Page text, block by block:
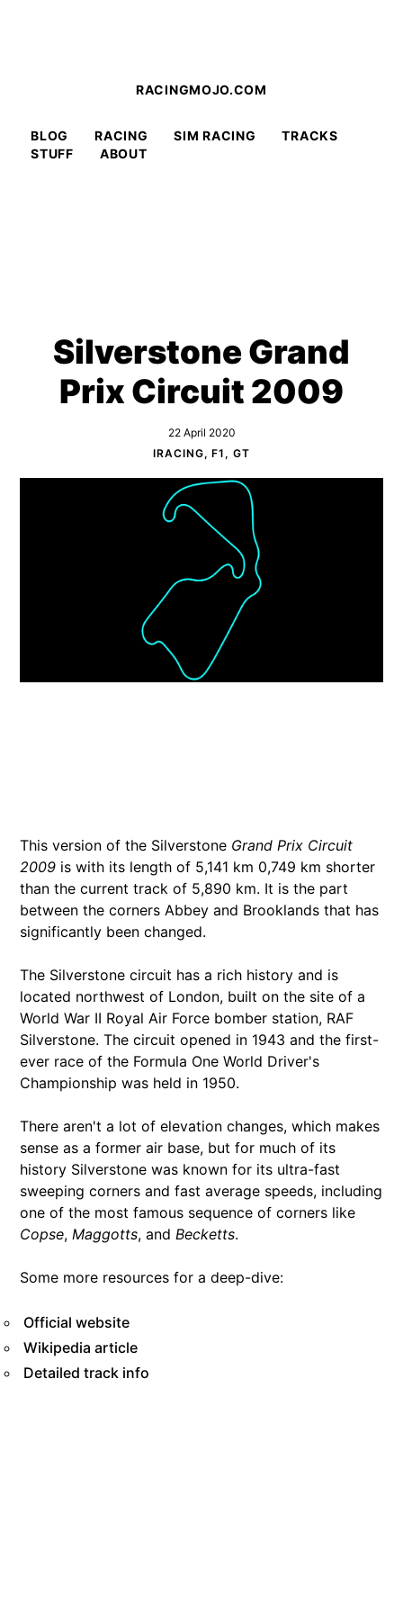
RACINGMOJO.COM
BLOG RACING SIM RACING
TRACKS
STUFF
ABOUT
Silverstone Grand
Prix Circuit 2009
22 April 2020
IRACING, F1, GT
This version of the Silverstone Grand Prix Circuit
2009 is with its length of 5,141 km 0,749 km shorter
than the current track of 5,890 km. It is the part
between the corners Abbey and Brooklands that has
significantly been changed.
The Silverstone circuit has a rich history and is
located northwest of London, built on the site of a
World War II Royal Air Force bomber station, RAF
Silverstone. The circuit opened in 1943 and the first-
ever race of the Formula One World Driver's
Championship was held in 1950.
There aren't a lot of elevation changes, which makes
sense as a former air base, but for much of its
history Silverstone was known for its ultra-fast
sweeping corners and fast average speeds, including
one of the most famous sequence of corners like
Copse,Maggotts, andBecketts.
Some more resources for a deep-dive:
Official website
Wikipedia article
Detailed track info